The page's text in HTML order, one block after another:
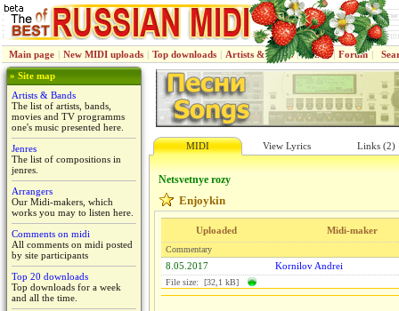
Main page | New MIDI uploads | Top downloads | Artists & Bands | Jenres | Forum |
» Site map
Artists & Bands
The list of artists, bands,
movies and TV programms
one's music presented here.
Jenres
The list of compositions in
jenres.
Arrangers
Our Midi-makers, which
works you may to listen here.
Comments on midi
All comments on midi posted
by site participants
Top 20 downloads
Top downloads for a week
and all the time.
MIDI View Lyrics Links (2)
Netsvetnye rozy
Enjoykin
Uploaded Midi-maker
Commentary
8.05.2017 Kornilov Andrei
File size: [32,1 kB]